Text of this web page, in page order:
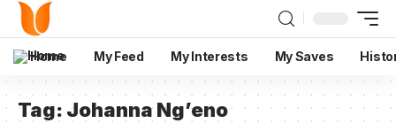
Home My Feed My Interests My Saves
Tag: Johanna Ng’eno